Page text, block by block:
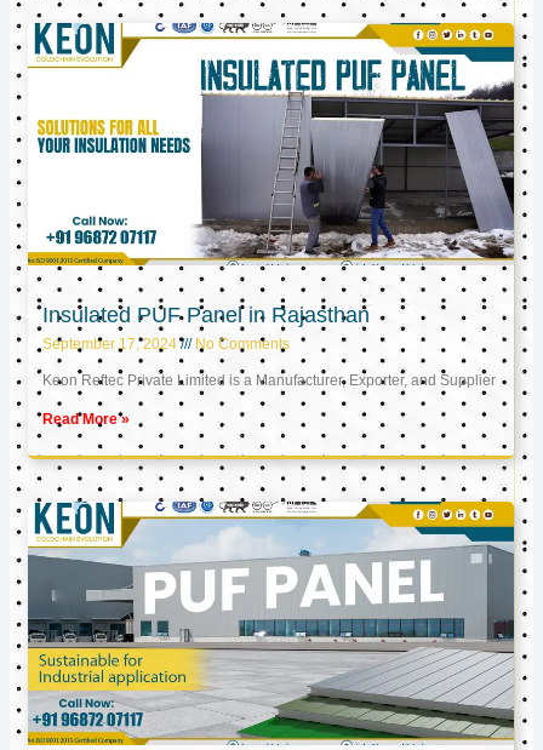
Insulated PUF Panel in Rajasthan
September 17, 2024 No Comments
Keon Reftec Private Limited is a Manufacturer, Exporter, and Supplier
Read More »